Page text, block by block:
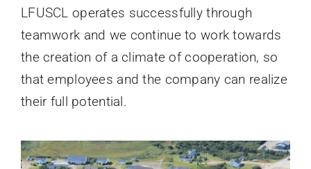
LFUSCL operates successfully through
teamwork and we continue to work towards
the creation of a climate of cooperation, so
that employees and the company can realize
their full potential.